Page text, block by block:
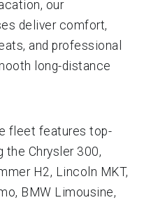
our
deliver comfort,
and professional
long-distance
fleet features top-
the Chrysler 300,
H2, Lincoln MKT,
BMW Limousine,